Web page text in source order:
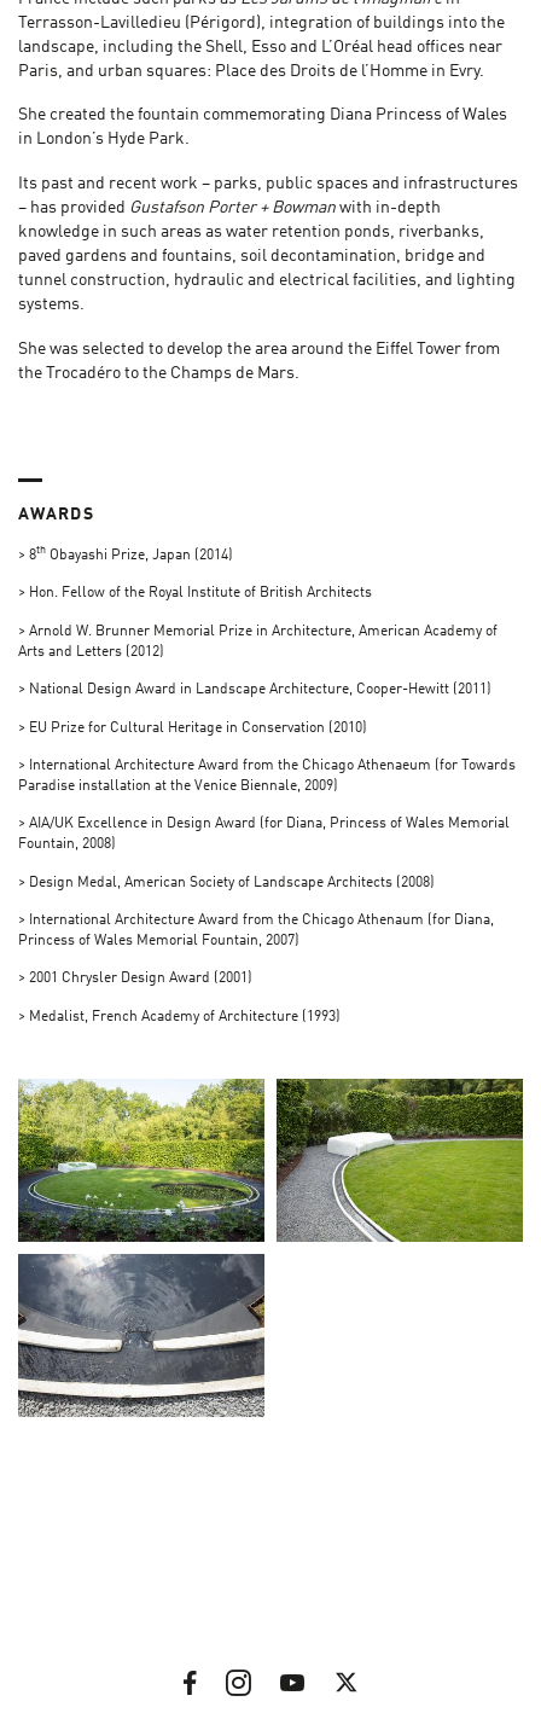
Terrasson-Lavilledieu (Périgord), integration of buildings into the
landscape, including the Shell, Esso and L’Oréal head offices near
Paris, and urban squares: Place des Droits de l’Homme in Evry.
She created the fountain commemorating Diana Princess of Wales
in London’s Hyde Park.
Its past and recent work – parks, public spaces and infrastructures
– has provided Gustafson Porter + Bowman with in-depth
knowledge in such areas as water retention ponds, riverbanks,
paved gardens and fountains, soil decontamination, bridge and
tunnel construction, hydraulic and electrical facilities, and lighting
systems.
She was selected to develop the area around the Eiffel Tower from
the Trocadéro to the Champs de Mars.
AWARDS
> 8th Obayashi Prize, Japan (2014)
> Hon. Fellow of the Royal Institute of British Architects
> Arnold W. Brunner Memorial Prize in Architecture, American Academy of
Arts and Letters (2012)
> National Design Award in Landscape Architecture, Cooper-Hewitt (2011)
> EU Prize for Cultural Heritage in Conservation (2010)
> International Architecture Award from the Chicago Athenaeum (for Towards
Paradise installation at the Venice Biennale, 2009)
> AIA/UK Excellence in Design Award (for Diana, Princess of Wales Memorial
Fountain, 2008)
> Design Medal, American Society of Landscape Architects (2008)
> International Architecture Award from the Chicago Athenaum (for Diana,
Princess of Wales Memorial Fountain, 2007)
> 2001 Chrysler Design Award (2001)
> Medalist, French Academy of Architecture (1993)